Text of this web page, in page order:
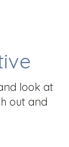
look at
out and